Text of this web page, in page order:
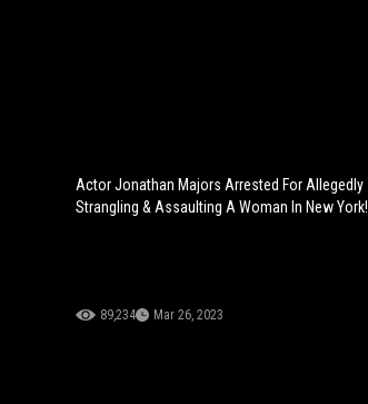
Actor Jonathan Majors Arrested For Allegedly
Strangling & Assaulting A Woman In New York!
89,234 Mar 26, 2023